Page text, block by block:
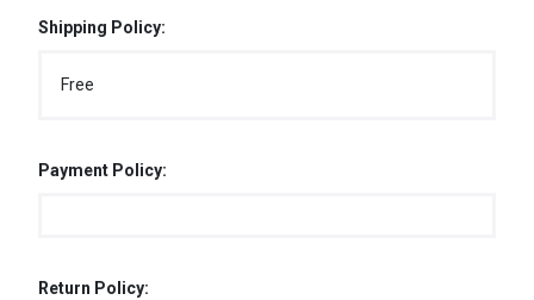
Shipping Policy:
Free
Payment Policy:
Return Policy: